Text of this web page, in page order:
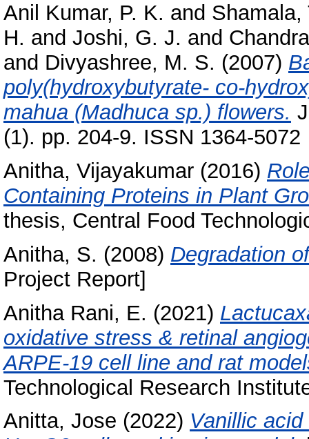
Anil Kumar, P. K. and Shamala,
H. and Joshi, G. J. and
and Divyashree, M. S. (2007)
poly(hydroxybutyrate- co-
mahua (Madhuca sp.) flowers.
(1). pp. 204-9. ISSN 1364-5072
Anitha, Vijayakumar (2016)
Containing Proteins in Plant
thesis, Central Food
Anitha, S. (2008) Degradation
Project Report]
Anitha Rani, E. (2021)
oxidative stress & retinal
ARPE-19 cell line and rat
Technological Research
Anitta, Jose (2022) Vanillic